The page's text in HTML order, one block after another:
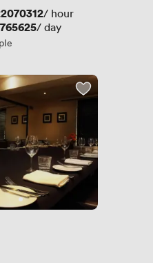
/ hour
/ day